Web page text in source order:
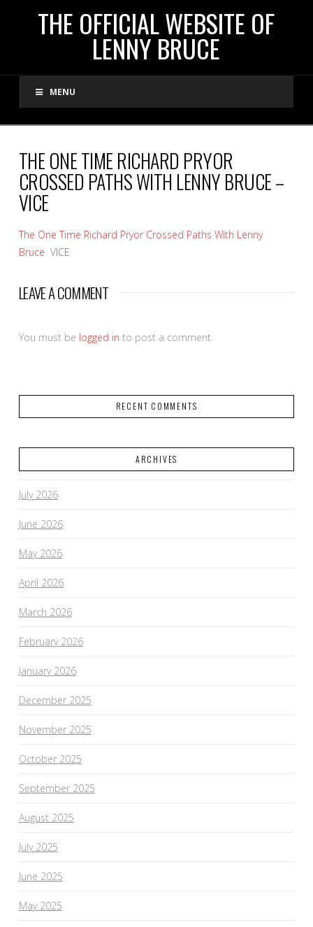
THE
OFFICIAL
WEBSITE
OF
LENNY
BRUCE
THE OFFICIAL WEBSITE OF
LENNY BRUCE
MENU
THE ONE TIME RICHARD PRYOR
CROSSED PATHS WITH LENNY BRUCE –
VICE
The One Time Richard Pryor Crossed Paths With Lenny
Bruce VICE
LEAVE A COMMENT
You must be logged in to post a comment.
RECENT COMMENTS
ARCHIVES
July 2026
June 2026
May 2026
April 2026
March 2026
February 2026
January 2026
December 2025
November 2025
October 2025
September 2025
August 2025
July 2025
June 2025
May 2025